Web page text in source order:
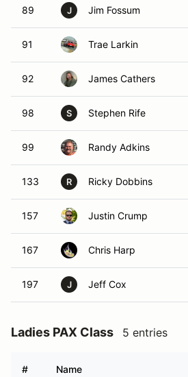
89 J Jim Fossum
91 Trae Larkin
92 James Cathers
98 S Stephen Rife
99 Randy Adkins
133 R Ricky Dobbins
157 Justin Crump
167 Chris Harp
197 J Jeff Cox
Ladies PAX Class 5 entries
# Name